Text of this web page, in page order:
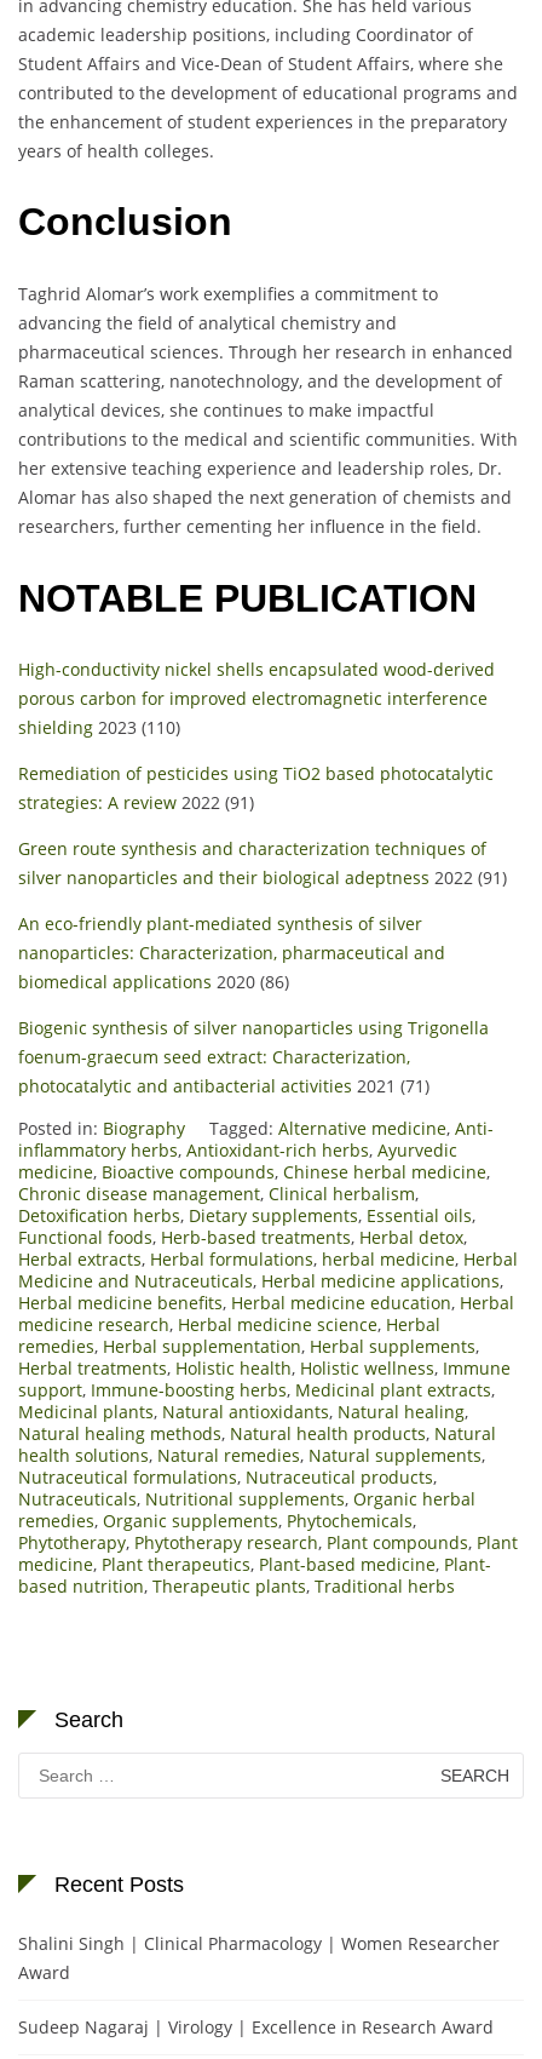
in advancing chemistry education. She has held various
academic leadership positions, including Coordinator of
Student Affairs and Vice-Dean of Student Affairs, where she
contributed to the development of educational programs and
the enhancement of student experiences in the preparatory
years of health colleges.
Conclusion
Taghrid Alomar’s work exemplifies a commitment to
advancing the field of analytical chemistry and
pharmaceutical sciences. Through her research in enhanced
Raman scattering, nanotechnology, and the development of
analytical devices, she continues to make impactful
contributions to the medical and scientific communities. With
her extensive teaching experience and leadership roles, Dr.
Alomar has also shaped the next generation of chemists and
researchers, further cementing her influence in the field.
NOTABLE PUBLICATION
High-conductivity nickel shells encapsulated wood-derived
porous carbon for improved electromagnetic interference
shielding 2023 (110)
Remediation of pesticides using TiO2 based photocatalytic
strategies: A review 2022 (91)
Green route synthesis and characterization techniques of
silver nanoparticles and their biological adeptness 2022 (91)
An eco-friendly plant-mediated synthesis of silver
nanoparticles: Characterization, pharmaceutical and
biomedical applications 2020 (86)
Biogenic synthesis of silver nanoparticles using Trigonella
foenum-graecum seed extract: Characterization,
photocatalytic and antibacterial activities 2021 (71)
Posted in: Biography Tagged: Alternative medicine, Anti-
inflammatory herbs, Antioxidant-rich herbs, Ayurvedic
medicine, Bioactive compounds, Chinese herbal medicine,
Chronic disease management, Clinical herbalism,
Detoxification herbs, Dietary supplements, Essential oils,
Functional foods, Herb-based treatments, Herbal detox,
Herbal extracts, Herbal formulations, herbal medicine, Herbal
Medicine and Nutraceuticals, Herbal medicine applications,
Herbal medicine benefits, Herbal medicine education, Herbal
medicine research, Herbal medicine science, Herbal
remedies, Herbal supplementation, Herbal supplements,
Herbal treatments, Holistic health, Holistic wellness, Immune
support, Immune-boosting herbs, Medicinal plant extracts,
Medicinal plants, Natural antioxidants, Natural healing,
Natural healing methods, Natural health products, Natural
health solutions, Natural remedies, Natural supplements,
Nutraceutical formulations, Nutraceutical products,
Nutraceuticals, Nutritional supplements, Organic herbal
remedies, Organic supplements, Phytochemicals,
Phytotherapy, Phytotherapy research, Plant compounds, Plant
medicine, Plant therapeutics, Plant-based medicine, Plant-
based nutrition, Therapeutic plants, Traditional herbs
Search
Search
for:
Recent Posts
Shalini Singh | Clinical Pharmacology | Women Researcher
Award
Sudeep Nagaraj | Virology | Excellence in Research Award